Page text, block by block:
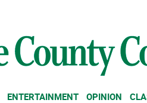
ENTERTAINMENT OPINION